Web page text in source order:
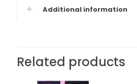
Additional information
Related products